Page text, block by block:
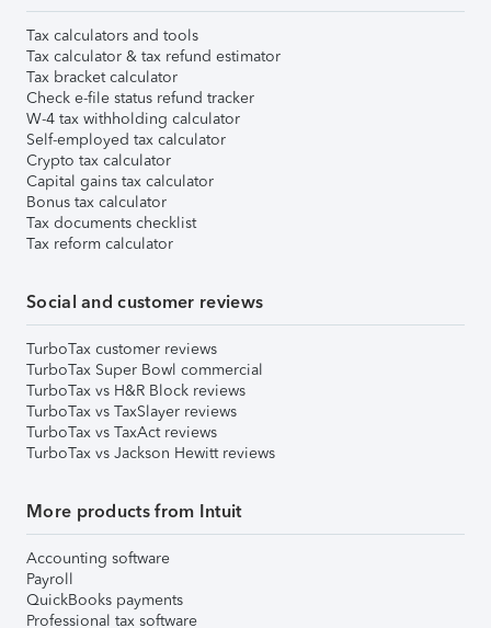
Tax calculators and tools
Tax calculator & tax refund estimator
Tax bracket calculator
Check e-file status refund tracker
W-4 tax withholding calculator
Self-employed tax calculator
Crypto tax calculator
Capital gains tax calculator
Bonus tax calculator
Tax documents checklist
Tax reform calculator
Social and customer reviews
TurboTax customer reviews
TurboTax Super Bowl commercial
TurboTax vs H&R Block reviews
TurboTax vs TaxSlayer reviews
TurboTax vs TaxAct reviews
TurboTax vs Jackson Hewitt reviews
More products from Intuit
Accounting software
Payroll
QuickBooks payments
Professional tax software